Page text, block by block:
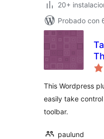
20+
Probado con
This Wordpress
easily take
toolbar.
paulund